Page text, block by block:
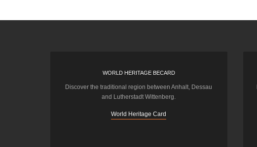
WORLD HERITAGE BECARD
Discover the traditional region between Anhalt, Dessau
and Lutherstadt Wittenberg.
World Heritage Card